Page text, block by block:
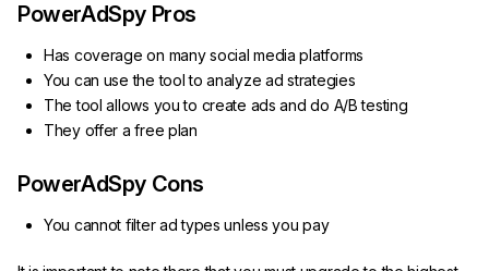
PowerAdSpy Pros
Has coverage on many social media platforms
You can use the tool to analyze ad strategies
The tool allows you to create ads and do A/B testing
They offer a free plan
PowerAdSpy Cons
You cannot filter ad types unless you pay